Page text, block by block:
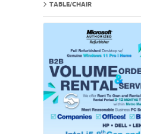
TABLE/CHAIR